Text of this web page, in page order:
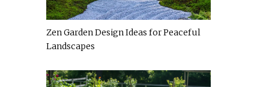
Zen Garden Design Ideas for Peaceful
Landscapes